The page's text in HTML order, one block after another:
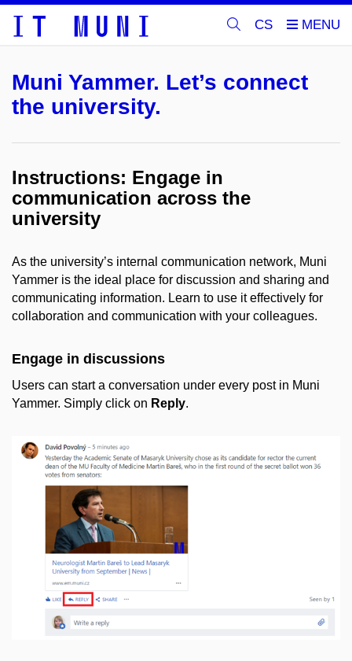
CS
Muni Yammer. Let’s connect
the university.
Instructions: Engage in
communication across the
university
As the university’s internal communication network, Muni
Yammer is the ideal place for discussion and sharing and
communicating information. Learn to use it effectively for
collaboration and communication with your colleagues.
Engage in discussions
Users can start a conversation under every post in Muni
Yammer. Simply click on Reply.